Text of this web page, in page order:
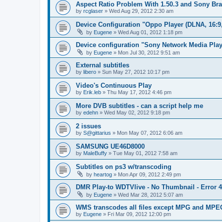
Aspect Ratio Problem With 1.50.3 and Sony
by rcglaser » Wed Aug 29, 2012 2:30 am
Device Configuration "Oppo Player (DLNA,
by Eugene » Wed Aug 01, 2012 1:18 pm
Device configuration "Sony Network Media
by Eugene » Mon Jul 30, 2012 9:51 am
External subtitles
by libero » Sun May 27, 2012 10:17 pm
Video's Continuous Play
by Erik.leb » Thu May 17, 2012 4:46 pm
More DVB subtitles - can a script help me
by edehn » Wed May 02, 2012 9:18 pm
2 issues
by S@gittarius » Mon May 07, 2012 6:06 am
SAMSUNG UE46D8000
by MaleBuffy » Tue May 01, 2012 7:58 am
Subtitles on ps3 w/transcoding
by heartog » Mon Apr 09, 2012 2:49 pm
DMR Play-to WDTVlive - No Thumbnail - Error
by Eugene » Wed Mar 28, 2012 5:07 am
WMS transcodes all files except MPG and
by Eugene » Fri Mar 09, 2012 12:00 pm